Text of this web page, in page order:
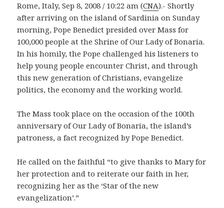
Rome, Italy, Sep 8, 2008 / 10:22 am (CNA).- Shortly
after arriving on the island of Sardinia on Sunday
morning, Pope Benedict presided over Mass for
100,000 people at the Shrine of Our Lady of Bonaria.
In his homily, the Pope challenged his listeners to
help young people encounter Christ, and through
this new generation of Christians, evangelize
politics, the economy and the working world.
The Mass took place on the occasion of the 100th
anniversary of Our Lady of Bonaria, the island’s
patroness, a fact recognized by Pope Benedict.
He called on the faithful “to give thanks to Mary for
her protection and to reiterate our faith in her,
recognizing her as the ‘Star of the new
evangelization’.”